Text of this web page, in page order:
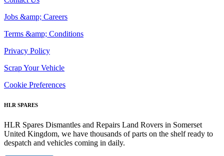
Jobs &amp; Careers
Terms &amp; Conditions
Privacy Policy
Scrap Your Vehicle
Cookie Preferences
HLR SPARES
HLR Spares Dismantles and Repairs Land Rovers in Somerset
United Kingdom, we have thousands of parts on the shelf ready to
despatch and vehicles coming in daily.